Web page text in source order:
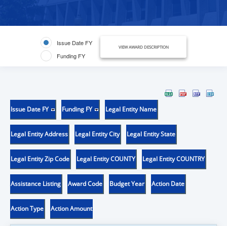
Issue Date FY
Funding FY
VIEW AWARD DESCRIPTION
Issue Date FY Funding FY Legal Entity Name
Legal Entity Address Legal Entity City Legal Entity State
Legal Entity Zip Code Legal Entity COUNTY Legal Entity COUNTRY
Assistance Listing Award Code Budget Year Action Date
Action Type Action Amount